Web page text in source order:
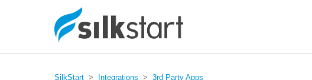
SilkStart Integrations 3rd Party Apps